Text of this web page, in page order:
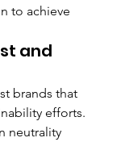
to achieve
and
brands that
efforts.
neutrality